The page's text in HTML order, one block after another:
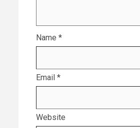
Name *
Email *
Website